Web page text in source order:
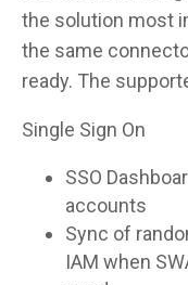
the solution most
the same
ready. The
Single Sign On
SSO
accounts
Sync of
IAM when